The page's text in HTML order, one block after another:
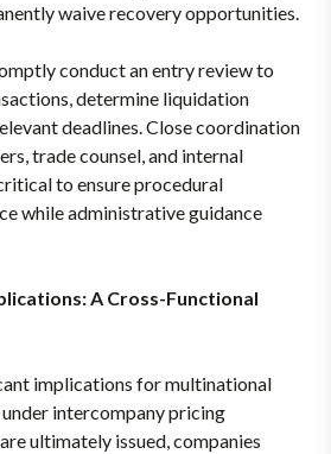
waive recovery opportunities.
conduct an entry review to
determine liquidation
deadlines. Close coordination
trade counsel, and internal
to ensure procedural
while administrative guidance
A Cross-Functional
implications for multinational
intercompany pricing
ultimately issued, companies